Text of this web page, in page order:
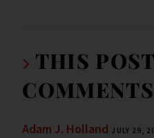
k
d
THIS
COMMENTS
Adam J. Holland JULY 29,